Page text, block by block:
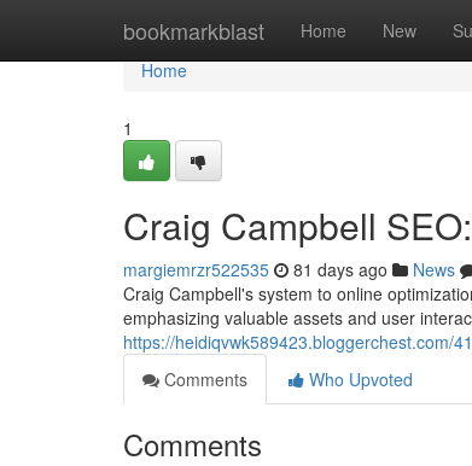
bookmarkblast Home New
Home
Home
1
Craig Campbell
margiemrzr522535 81 days ago News
Craig Campbell's system to online
emphasizing valuable assets and user
https://heidiqvwk589423.bloggerchest.com/
Comments
Who Upvoted
Comments